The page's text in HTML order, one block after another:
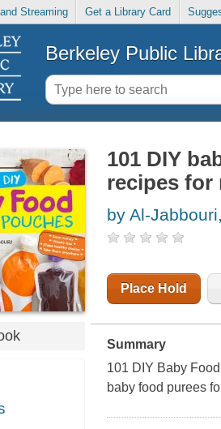
Streaming Get a Library Card
Berkeley Public
101 DIY
recipes for
by Al-
Place Hold
Summary
101 DIY Baby
baby food purees